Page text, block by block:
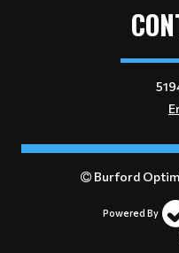
Burford
Powered By